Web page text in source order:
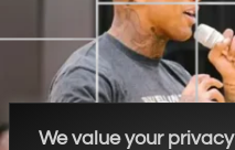
We value your privacy